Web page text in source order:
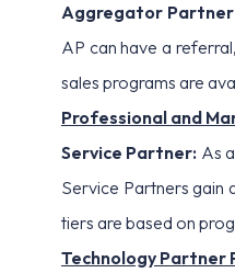
Aggregator Partner
AP can have a
sales programs are
Professional and
Service Partner: As
Service Partners gain
tiers are based on
Technology Partner